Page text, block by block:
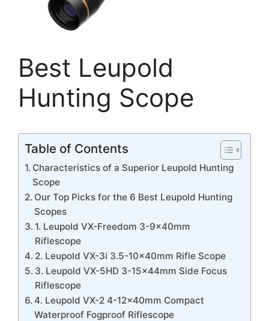
Best Leupold
Hunting Scope
Table of Contents
Characteristics of a Superior Leupold Hunting
Scope
Our Top Picks for the 6 Best Leupold Hunting
Scopes
1. Leupold VX-Freedom 3-9x40mm
Riflescope
2. Leupold VX-3i 3.5-10x40mm Rifle Scope
3. Leupold VX-5HD 3-15x44mm Side Focus
Riflescope
4. Leupold VX-2 4-12x40mm Compact
Waterproof Fogproof Riflescope